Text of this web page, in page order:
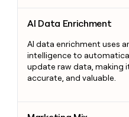
AI Data Enrichment
AI data enrichment uses
intelligence to
update raw data, making
accurate, and valuable.